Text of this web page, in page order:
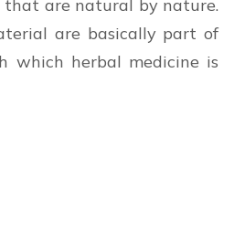
that are natural by nature.
are basically part of
which herbal medicine is